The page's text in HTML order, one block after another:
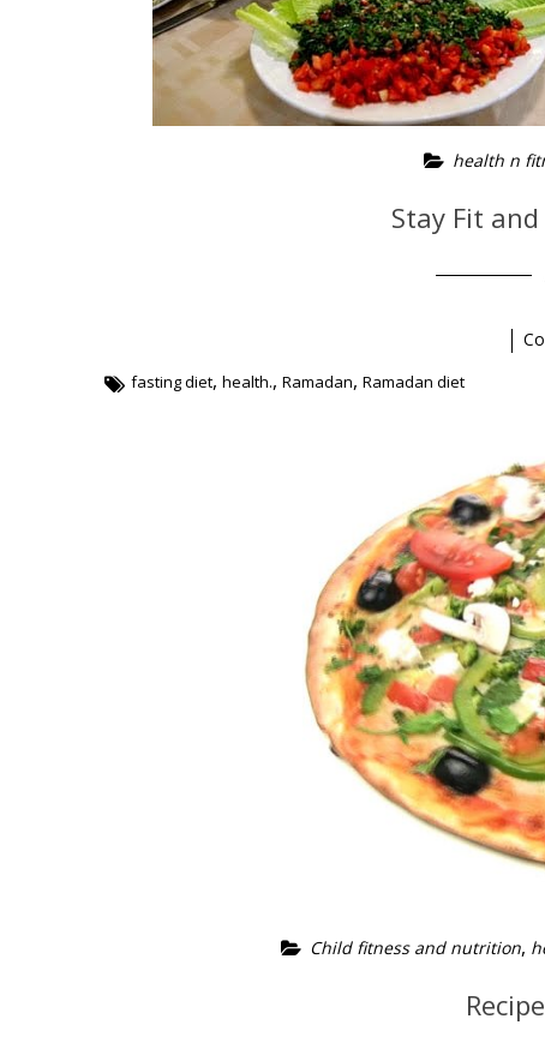
health n
Stay Fit
fasting diet, health., Ramadan, Ramadan diet
Child fitness and nutrition,